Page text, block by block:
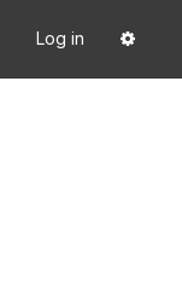
Log in